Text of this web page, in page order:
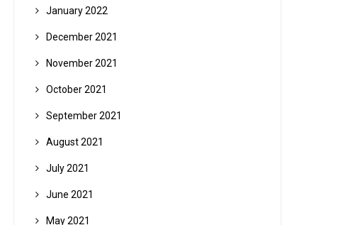
January 2022
December 2021
November 2021
October 2021
September 2021
August 2021
July 2021
June 2021
May 2021